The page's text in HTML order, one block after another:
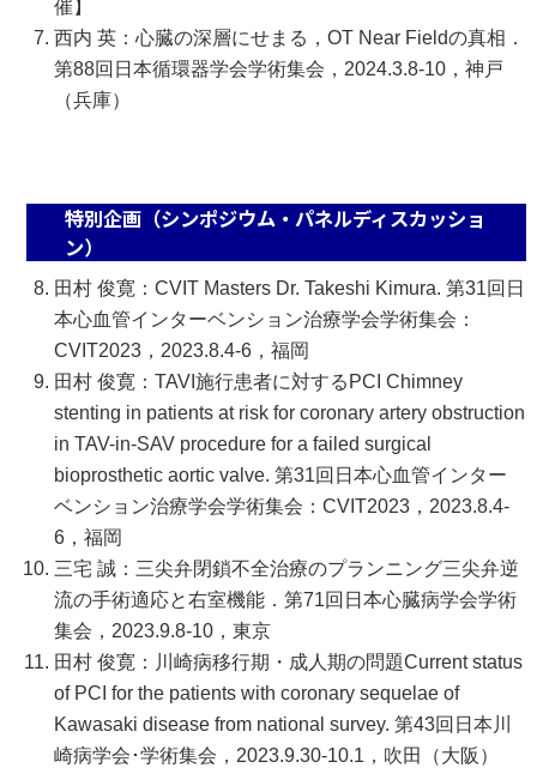
催】
西内 英：心臓の深層にせまる，OT Near Fieldの真相．
第88回日本循環器学会学術集会，2024.3.8-10，神戸
（兵庫）
特別企画（シンポジウム・パネルディスカッショ
ン）
田村 俊寛：CVIT Masters Dr. Takeshi Kimura. 第31回日
本心血管インターベンション治療学会学術集会：
CVIT2023，2023.8.4-6，福岡
田村 俊寛：TAVI施行患者に対するPCI Chimney
stenting in patients at risk for coronary artery obstruction
in TAV-in-SAV procedure for a failed surgical
bioprosthetic aortic valve. 第31回日本心血管インター
ベンション治療学会学術集会：CVIT2023，2023.8.4-
6，福岡
三宅 誠：三尖弁閉鎖不全治療のプランニング三尖弁逆
流の手術適応と右室機能．第71回日本心臓病学会学術
集会，2023.9.8-10，東京
田村 俊寛：川崎病移行期・成人期の問題Current status
of PCI for the patients with coronary sequelae of
Kawasaki disease from national survey. 第43回日本川
崎病学会･学術集会，2023.9.30-10.1，吹田（大阪）